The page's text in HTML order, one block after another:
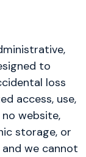
to
loss
access, use,
website,
storage, or
we cannot